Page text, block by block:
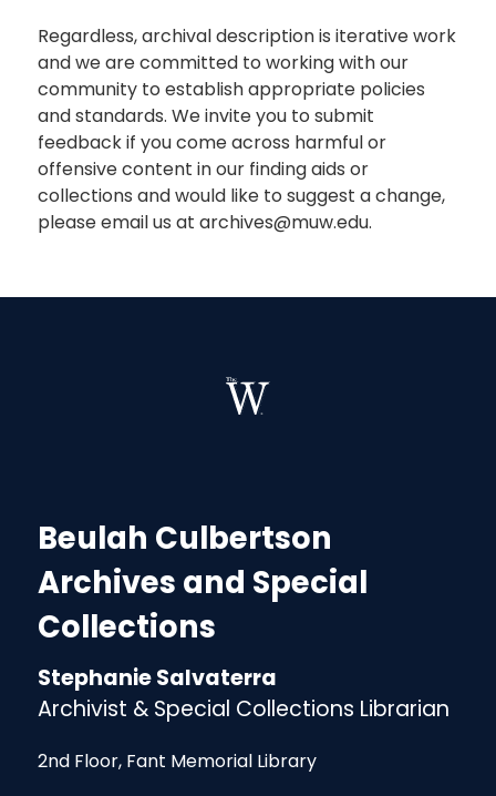
Regardless, archival description is iterative work
and we are committed to working with our
community to establish appropriate policies
and standards. We invite you to submit
feedback if you come across harmful or
offensive content in our finding aids or
collections and would like to suggest a change,
please email us at archives@muw.edu.
Beulah Culbertson
Archives and Special
Collections
Stephanie Salvaterra
Archivist & Special Collections Librarian
2nd Floor, Fant Memorial Library